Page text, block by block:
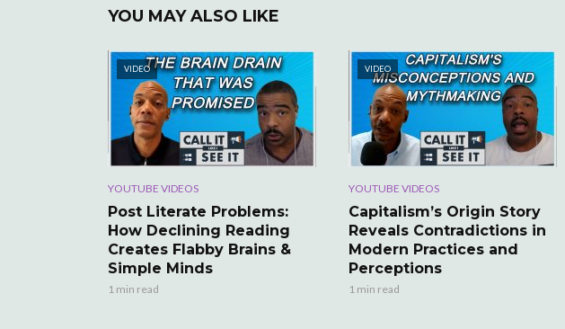
YOU MAY ALSO LIKE
VIDEO
YOUTUBE VIDEOS
Post Literate Problems:
How Declining Reading
Creates Flabby Brains &
Simple Minds
1 min read
VIDEO
YOUTUBE VIDEOS
Capitalism’s Origin Story
Reveals Contradictions in
Modern Practices and
Perceptions
1 min read